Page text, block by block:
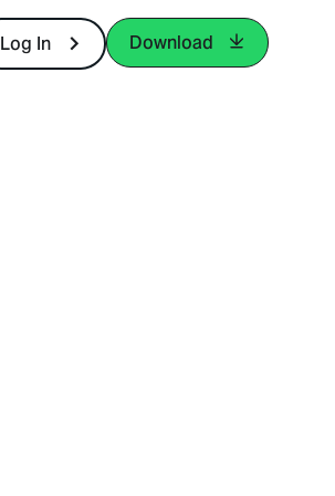
Log In Download